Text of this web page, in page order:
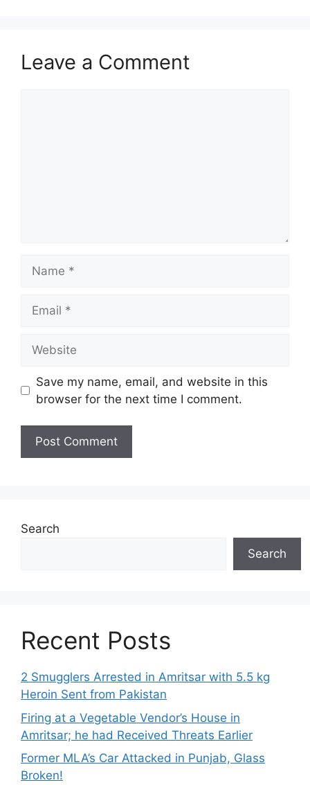
Leave a Comment
Save my name, email, and website in this
browser for the next time I comment.
Search
Search
Recent Posts
2 Smugglers Arrested in Amritsar with 5.5 kg
Heroin Sent from Pakistan
Firing at a Vegetable Vendor’s House in
Amritsar; he had Received Threats Earlier
Former MLA’s Car Attacked in Punjab, Glass
Broken!